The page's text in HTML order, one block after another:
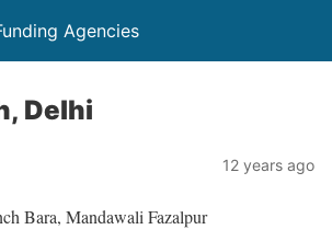
Agencies
Delhi
12 years ago
Bara, Mandawali Fazalpur